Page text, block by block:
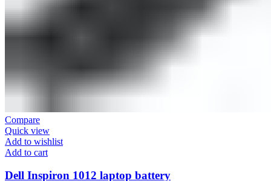
Compare
Quick view
Add to wishlist
Add to cart
Dell Inspiron 1012 laptop battery